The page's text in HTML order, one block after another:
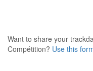
Want to share your
Compétition? Use this